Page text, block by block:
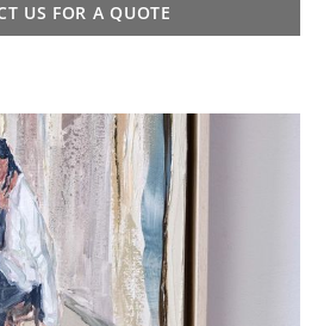
US FOR A QUOTE